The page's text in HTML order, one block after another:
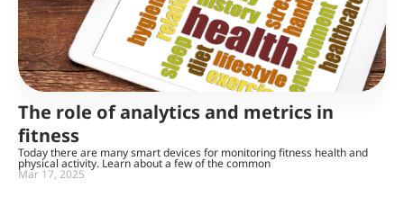
The role of analytics and metrics in
fitness
Today there are many smart devices for monitoring fitness health and
physical activity. Learn about a few of the common
Mar 17, 2025